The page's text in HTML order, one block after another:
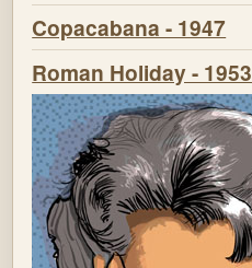
Copacabana - 1947
Roman Holiday - 1953